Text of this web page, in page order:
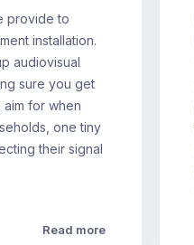
provide to
installation.
audiovisual
sure you get
for when
one tiny
their signal
Read more